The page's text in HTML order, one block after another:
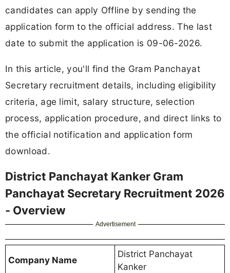
candidates can apply Offline by sending the
application form to the official address. The last
date to submit the application is 09-06-2026.
In this article, you'll find the Gram Panchayat
Secretary recruitment details, including eligibility
criteria, age limit, salary structure, selection
process, application procedure, and direct links to
the official notification and application form
download.
District Panchayat Kanker Gram
Panchayat Secretary Recruitment 2026
- Overview
Advertisement
Company Name
District Panchayat
Kanker